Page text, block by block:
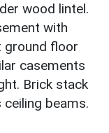
wood lintel.
with
ground floor
casements
Brick stack
beams.